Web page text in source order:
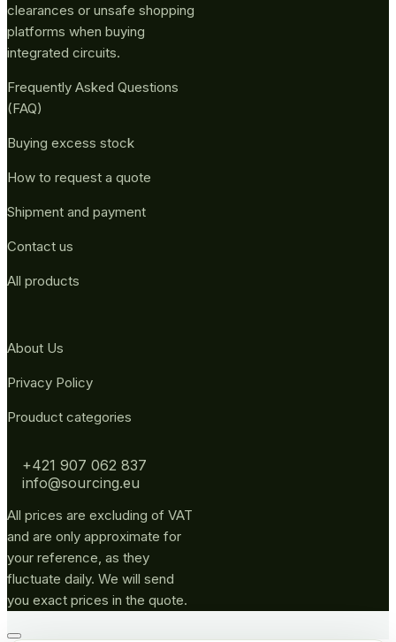
clearances or unsafe shopping
platforms when buying
integrated circuits.
Frequently Asked Questions
(FAQ)
Buying excess stock
How to request a quote
Shipment and payment
Contact us
All products
About Us
Privacy Policy
Prouduct categories
+421 907 062 837
info@sourcing.eu
All prices are excluding of VAT
and are only approximate for
your reference, as they
fluctuate daily. We will send
you exact prices in the quote.